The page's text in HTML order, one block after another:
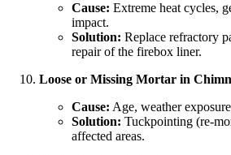
Cause: Extreme heat cycles,
impact.
Solution: Replace refractory
repair of the firebox liner.
Loose or Missing Mortar in
Cause: Age, weather
Solution: Tuckpointing (re-
affected areas.